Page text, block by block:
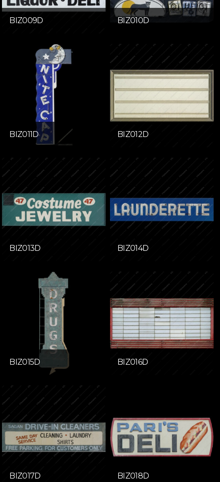
BIZ009D BIZ010D
BIZ011D BIZ012D
BIZ013D BIZ014D
BIZ015D BIZ016D
BIZ017D BIZ018D